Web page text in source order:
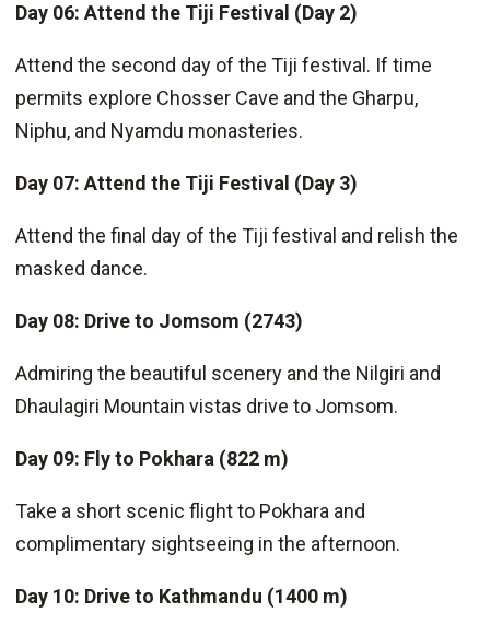
Day 06: Attend the Tiji Festival (Day 2)
Attend the second day of the Tiji festival. If time
permits explore Chosser Cave and the Gharpu,
Niphu, and Nyamdu monasteries.
Day 07: Attend the Tiji Festival (Day 3)
Attend the final day of the Tiji festival and relish the
masked dance.
Day 08: Drive to Jomsom (2743)
Admiring the beautiful scenery and the Nilgiri and
Dhaulagiri Mountain vistas drive to Jomsom.
Day 09: Fly to Pokhara (822 m)
Take a short scenic flight to Pokhara and
complimentary sightseeing in the afternoon.
Day 10: Drive to Kathmandu (1400 m)